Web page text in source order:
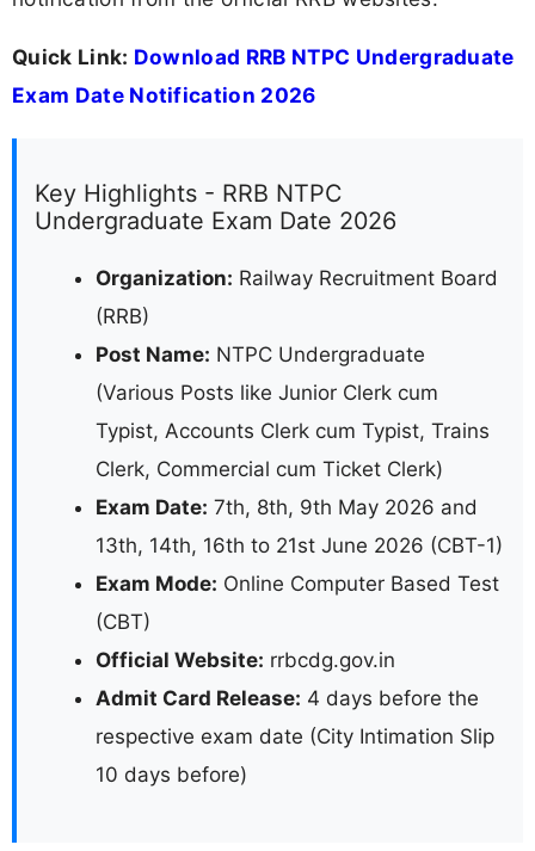
Quick Link: Download RRB NTPC Undergraduate
Exam Date Notification 2026
Key Highlights - RRB NTPC
Undergraduate Exam Date 2026
Organization: Railway Recruitment Board
(RRB)
Post Name: NTPC Undergraduate
(Various Posts like Junior Clerk cum
Typist, Accounts Clerk cum Typist, Trains
Clerk, Commercial cum Ticket Clerk)
Exam Date: 7th, 8th, 9th May 2026 and
13th, 14th, 16th to 21st June 2026 (CBT-1)
Exam Mode: Online Computer Based Test
(CBT)
Official Website: rrbcdg.gov.in
Admit Card Release: 4 days before the
respective exam date (City Intimation Slip
10 days before)